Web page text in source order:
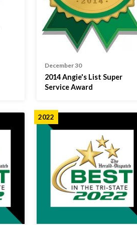
December 30
2014 Angie's List Super
Service Award
2022